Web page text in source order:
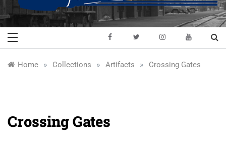
Toronto Railway
Historical
Preserving & Presenting Toronto
Railway History
Home » Collections » Artifacts » Crossing Gates
Crossing Gates